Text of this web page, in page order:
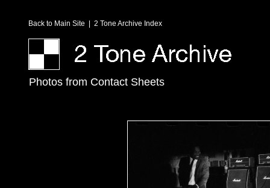
Back to Main Site 2 Tone Archive Index
Photos from Contact Sheets